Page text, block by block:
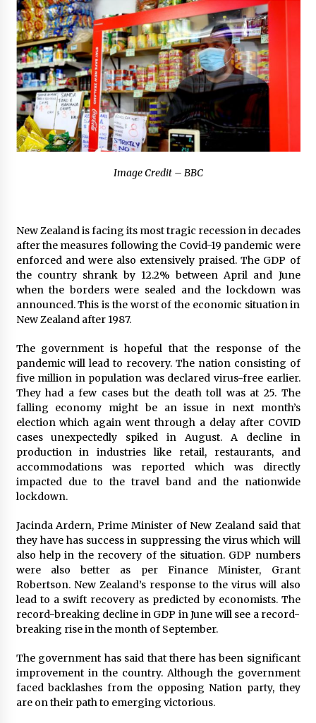
2 hours ago
The Market Potential and Application Trends
of High-Performance Ceramic Valves
2 hours ago
Lithosphere Builds Product-Led Growth
Across Its Layer 1 Ecosystem
2 hours ago
Lived Debuts From Ukiyoto Publishing
“AI Assisted Federal Grant Writing” Now
Available: Expert Combines 45+ Years, $250M in
Awards With AI Technology
2 hours ago
New Urban Fantasy Book Metamorphosis
Explores Identity, Finding Yourself, and True
Friendship
Liubov Hubbard, Recognized by BestAgents.us
as a 2026 Top Agent
2 hours ago
Imagen Network Enhances AI Media Tools for
Creator Economies
1 day ago
1 day ago
Tenderoni Lashes Continues to Redefine
Luxury Eyelash Extensions on Melrose Avenue
in Los Angeles
1 day ago
Videoipsum Announces August Video Reach
Week Offering Exposure to Video Creators on
1 day ago
Image Credit – BBC
New Zealand is facing its most tragic recession in decades
after the measures following the Covid-19 pandemic were
enforced and were also extensively praised. The GDP of
the country shrank by 12.2% between April and June
when the borders were sealed and the lockdown was
announced. This is the worst of the economic situation in
New Zealand after 1987.
The government is hopeful that the response of the
pandemic will lead to recovery. The nation consisting of
five million in population was declared virus-free earlier.
They had a few cases but the death toll was at 25. The
falling economy might be an issue in next month’s
election which again went through a delay after COVID
cases unexpectedly spiked in August. A decline in
production in industries like retail, restaurants, and
accommodations was reported which was directly
impacted due to the travel band and the nationwide
lockdown.
Jacinda Ardern, Prime Minister of New Zealand said that
they have has success in suppressing the virus which will
also help in the recovery of the situation. GDP numbers
were also better as per Finance Minister, Grant
Robertson. New Zealand’s response to the virus will also
lead to a swift recovery as predicted by economists. The
record-breaking decline in GDP in June will see a record-
breaking rise in the month of September.
The government has said that there has been significant
improvement in the country. Although the government
faced backlashes from the opposing Nation party, they
are on their path to emerging victorious.